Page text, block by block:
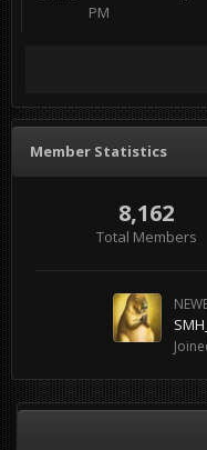
PM
Member Statistics
8,162
Total Members